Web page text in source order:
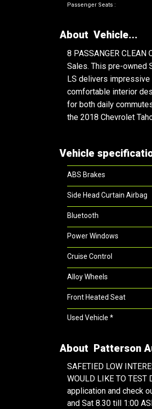
Passenger Seats :
About Vehicle...
8 PASSANGER
Sales. This pre-owned
LS delivers impressive
comfortable interior
for both daily
the 2018 Chevrolet
Vehicle
ABS Brakes
Side Head Curtain Airbag
Bluetooth
Power Windows
Cruise Control
Alloy Wheels
Front Heated Seat
Used Vehicle *
About Patterson
SAFETIED LOW
WOULD LIKE TO
application and check
and Sat 8.30 till 1:00